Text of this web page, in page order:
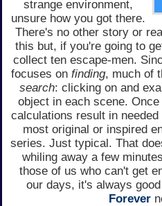
strange environment,
unsure how you got there.
There's no other story or
this but, if you're going to
collect ten escape-men.
focuses on finding, much of
search: clicking on and
object in each scene.
calculations result in
most original or inspired
series. Just typical. That
whiling away a few
those of us who can't get
our days, it's always
Forever